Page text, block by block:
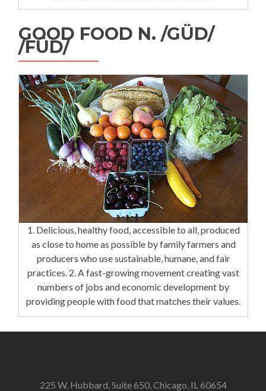
GOOD FOOD N. /GÜD/
/FÜD/
1. Delicious, healthy food, accessible to all, produced
as close to home as possible by family farmers and
producers who use sustainable, humane, and fair
practices. 2. A fast-growing movement creating vast
numbers of jobs and economic development by
providing people with food that matches their values.
225 W. Hubbard, Suite 650, Chicago, IL 60654